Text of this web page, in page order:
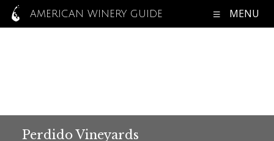
AMERICAN WINERY GUIDE MENU
Perdido Vineyards